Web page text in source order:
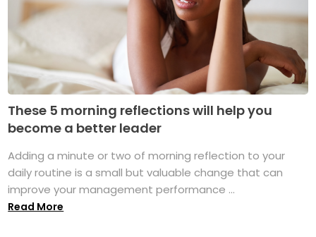
These 5 morning reflections will help you
become a better leader
Adding a minute or two of morning reflection to your
daily routine is a small but valuable change that can
improve your management performance ...
Read More